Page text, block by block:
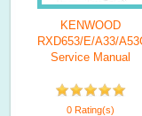
KENWOOD
RXD653/E/A33/
Service Manual
0 Rating(s)